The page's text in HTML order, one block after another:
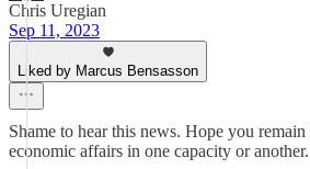
Chris Uregian
Sep 11, 2023
Liked by Marcus Bensasson
Shame to hear this news. Hope you
economic affairs in one capacity or